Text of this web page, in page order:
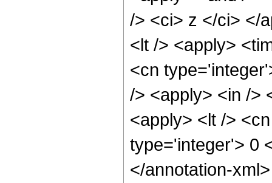
/> <ci> z </ci> </
<lt /> <apply>
<cn
/> <apply> <in />
<apply> <lt />
type='integer'> 0
</annotation-